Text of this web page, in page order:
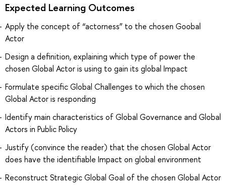
Expected Learning Outcomes
Apply the concept of “actorness” to the chosen Goobal
Actor
Design a definition, explaining which type of power the
chosen Global Actor is using to gain its global Impact
Formulate specific Global Challenges to which the chosen
Global Actor is responding
Identify main characteristics of Global Governance and Global
Actors in Public Policy
Justify (convince the reader) that the chosen Global Actor
does have the identifiable Impact on global environment
Reconstruct Strategic Global Goal of the chosen Global Actor